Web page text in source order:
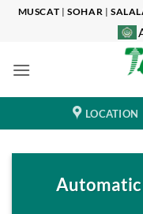
SkipMUSCAT |SOHAR |
LOCATION
Automatic